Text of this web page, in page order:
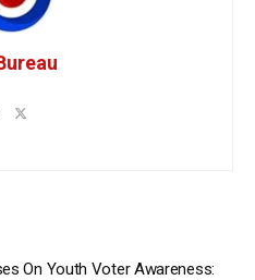
On Youth Voter Awareness: